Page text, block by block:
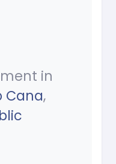
in
Cana,